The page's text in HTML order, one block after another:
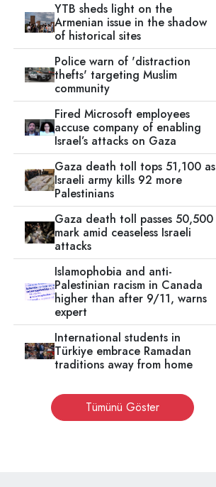
YTB sheds light on the
Armenian issue in the shadow
of historical sites
Police warn of 'distraction
thefts' targeting Muslim
community
Fired Microsoft employees
accuse company of enabling
Israel’s attacks on Gaza
Gaza death toll tops 51,100 as
Israeli army kills 92 more
Palestinians
Gaza death toll passes 50,500
mark amid ceaseless Israeli
attacks
Islamophobia and anti-
Palestinian racism in Canada
higher than after 9/11, warns
expert
International students in
Türkiye embrace Ramadan
traditions away from home
Tümünü Göster